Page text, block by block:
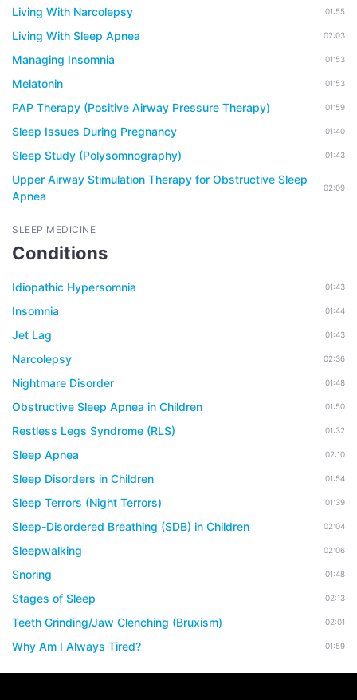
Living With Narcolepsy 01:55
Living With Sleep Apnea 02:03
Managing Insomnia 01:53
Melatonin 01:53
PAP Therapy (Positive Airway Pressure Therapy) 01:59
Sleep Issues During Pregnancy 01:40
Sleep Study (Polysomnography) 01:43
Upper Airway Stimulation Therapy for Obstructive Sleep
Apnea
02:09
SLEEP MEDICINE
Conditions
Idiopathic Hypersomnia 01:43
Insomnia 01:44
Jet Lag 01:43
Narcolepsy 02:36
Nightmare Disorder 01:48
Obstructive Sleep Apnea in Children 01:50
Restless Legs Syndrome (RLS) 01:32
Sleep Apnea 02:10
Sleep Disorders in Children 01:54
Sleep Terrors (Night Terrors) 01:39
Sleep-Disordered Breathing (SDB) in Children 02:04
Sleepwalking 02:06
Snoring 01:48
Stages of Sleep 02:13
Teeth Grinding/Jaw Clenching (Bruxism) 02:01
Why Am I Always Tired? 01:59